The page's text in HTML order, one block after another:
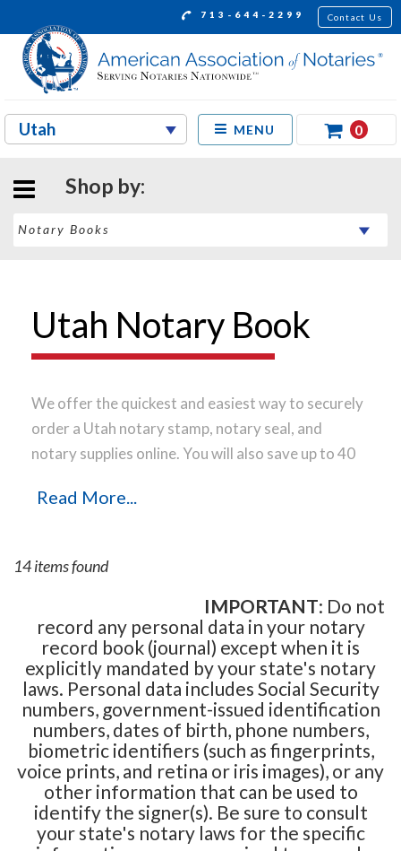
713-644-2299 Contact Us
MENU 0
Shop by:
Utah Notary Book
We offer the quickest and easiest way to securely
order a Utah notary stamp, notary seal, and
notary supplies online. You will also save up to 40
find elsewhere! Our notary stamps, notary seal
highest-quality materials, while implementing the
latest technology to produce a perfect notary
stamp impression every time.Place your order
online before noon Central Time and your notary
stamp order will be shipped on the next business
day.
Read More...
14 items found
IMPORTANT: Do not
record any personal data in your notary
record book (journal) except when it is
explicitly mandated by your state's notary
laws. Personal data includes Social Security
numbers, government-issued identification
numbers, dates of birth, phone numbers,
biometric identifiers (such as fingerprints,
voice prints, and retina or iris images), or any
other information that can be used to
identify the signer(s). Be sure to consult
your state's notary laws for the specific